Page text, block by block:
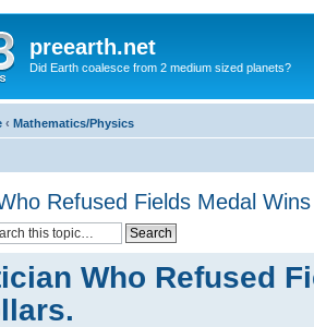
preearth.net
Did Earth coalesce from 2 medium sized planets?
‹ Mathematics/Physics
Refused Fields Medal
Who Refused